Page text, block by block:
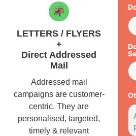
LETTERS / FLYERS
+
Direct Addressed
Mail
Addressed mail
campaigns are customer-
centric. They are
personalised, targeted,
timely & relevant